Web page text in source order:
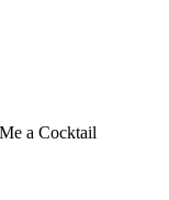
a Cocktail